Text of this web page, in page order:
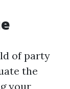
of party
the
your